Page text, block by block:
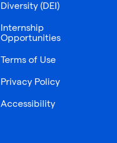
Diversity (DEI)
Internship
Opportunities
Terms of Use
Privacy Policy
Accessibility